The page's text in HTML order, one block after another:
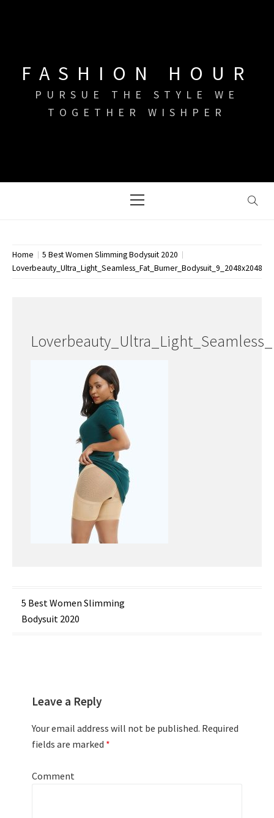
FASHION HOUR
PURSUE THE STYLE WE
TOGETHER WISHPER
Menu
Home
5 Best Women Slimming Bodysuit 2020
Loverbeauty_Ultra_Light_Seamless_Fat_Burner_Bodysuit_9_2048x2048
Post
navigation
5 Best Women Slimming
Bodysuit 2020
Leave a Reply
Your email address will not be published. Required
fields are marked *
Comment